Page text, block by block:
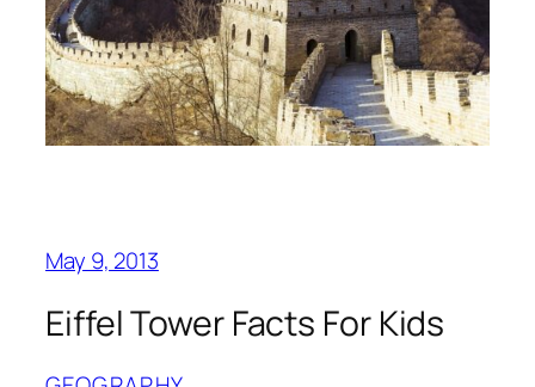
May 9, 2013
Eiffel Tower Facts For Kids